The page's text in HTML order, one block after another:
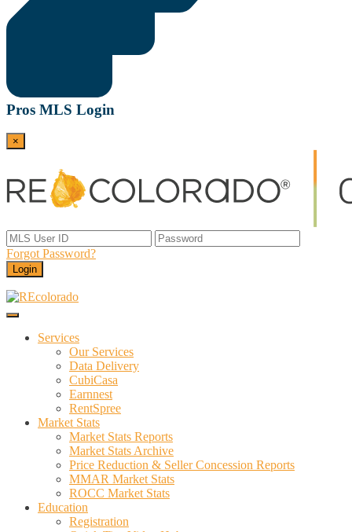
Pros MLS Login
×
Forgot Password?
Login
Menu
Services
Our Services
Data Delivery
CubiCasa
Earnnest
RentSpree
Market Stats
Market Stats Reports
Market Stats Archive
Price Reduction & Seller Concession Reports
MMAR Market Stats
ROCC Market Stats
Education
Registration